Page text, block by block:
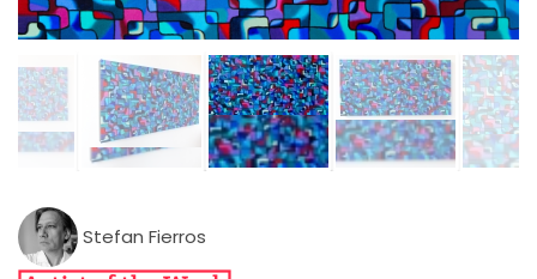
Stefan Fierros